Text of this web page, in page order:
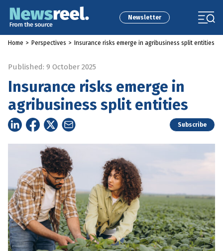
Newsletter
Home > Perspectives > Insurance risks emerge in agribusiness split entities
Published: 9 October 2025
Insurance risks emerge in
agribusiness split entities
Subscribe